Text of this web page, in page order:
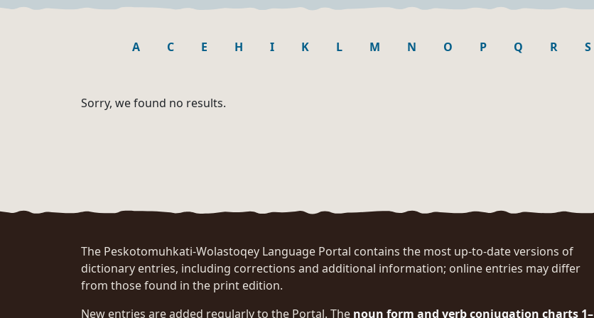
A C E H I K L M N O P Q R S
Sorry, we found no results.
The Peskotomuhkati-Wolastoqey Language Portal contains the most up-to-date versions of
dictionary entries, including corrections and additional information; online entries may differ
from those found in the print edition.
New entries are added regularly to the Portal. The noun form and verb conjugation charts 1–